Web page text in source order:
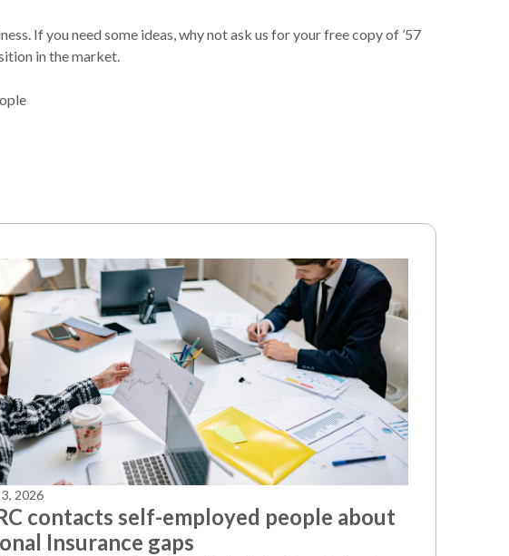
If you need some ideas, why not ask us for your free copy of ’57
in the market.
2026
contacts self-employed people about
Insurance gaps